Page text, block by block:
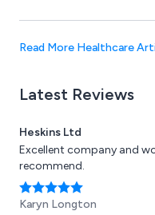
Read More Healthcare
Latest Reviews
Heskins Ltd
Excellent company and
recommend.
Karyn Longton